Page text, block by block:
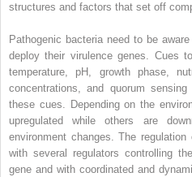
structures and factors that set off
Pathogenic bacteria need to be
deploy their virulence genes. Cues
temperature, pH, growth phase,
concentrations, and quorum
these cues. Depending on the
upregulated while others are
environment changes. The
with several regulators controlling
gene and with coordinated and